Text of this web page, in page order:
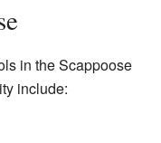
in the Scappoose
include: